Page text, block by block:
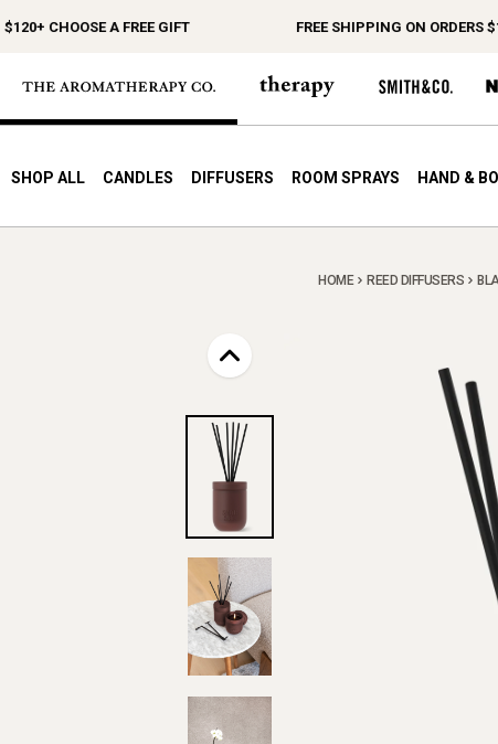
CHOOSE A FREE GIFT FREE SHIPPING ON ORDERS $150+
SHOP ALL CANDLES DIFFUSERS ROOM SPRAYS HAND &
HOME REED DIFFUSERS